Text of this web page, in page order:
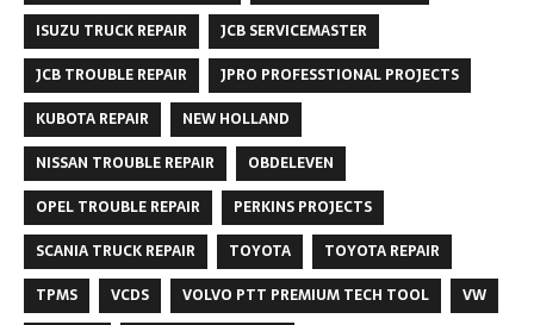
ISUZU TRUCK REPAIR
JCB SERVICEMASTER
JCB TROUBLE REPAIR
JPRO PROFESSTIONAL PROJECTS
KUBOTA REPAIR
NEW HOLLAND
NISSAN TROUBLE REPAIR
OBDELEVEN
OPEL TROUBLE REPAIR
PERKINS PROJECTS
SCANIA TRUCK REPAIR
TOYOTA
TOYOTA REPAIR
TPMS
VCDS VOLVO PTT PREMIUM TECH TOOL
VW